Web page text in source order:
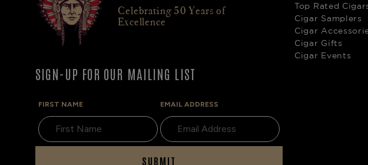
Celebrating 50 Years of
Excellence
SIGN-UP FOR OUR MAILING LIST
FIRST NAME EMAIL ADDRESS
SUBMIT
Top Rated
Cigar Samplers
Cigar
Cigar Gifts
Cigar Events